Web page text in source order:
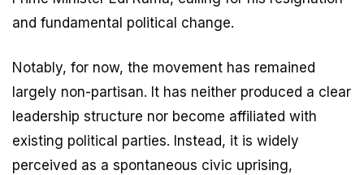
and fundamental political change.
Notably, for now, the movement has remained
largely non-partisan. It has neither produced a clear
leadership structure nor become affiliated with
existing political parties. Instead, it is widely
perceived as a spontaneous civic uprising,